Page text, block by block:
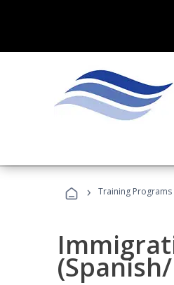
› Training Programs